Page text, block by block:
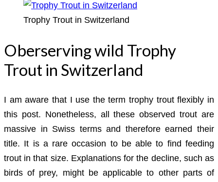
Trophy Trout in Switzerland
Oberserving wild Trophy
Trout in Switzerland
I am aware that I use the term trophy trout flexibly in
this post. Nonetheless, all these observed trout are
massive in Swiss terms and therefore earned their
title. It is a rare occasion to be able to find feeding
trout in that size. Explanations for the decline, such as
birds of prey, might be applicable to other parts of